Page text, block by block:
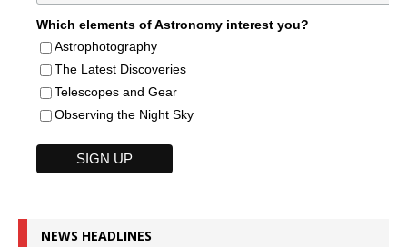
Which elements of Astronomy interest you?
Astrophotography
The Latest Discoveries
Telescopes and Gear
Observing the Night Sky
NEWS HEADLINES